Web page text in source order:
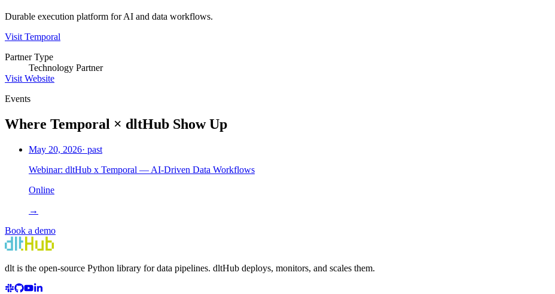
Durable execution platform for AI and data workflows.
Visit Temporal
Partner Type
Technology Partner
Visit Website
Events
Where Temporal × dltHub Show Up
May 20, 2026· past
Webinar: dltHub x Temporal — AI-Driven Data Workflows
Online
→
Book a demo
dlt is the open-source Python library for data pipelines. dltHub deploys, monitors, and scales them.